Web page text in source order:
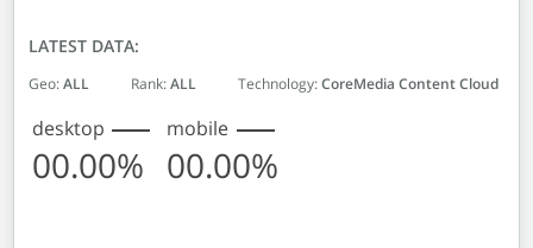
LATEST DATA:
Geo:ALL Rank:ALL Technology:CoreMedia Content Cloud
desktop
00.00%
mobile
00.00%